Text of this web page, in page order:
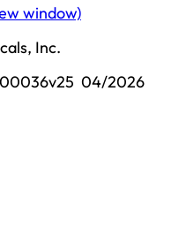
window)
Inc.
04/2026